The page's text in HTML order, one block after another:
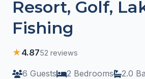
Resort, Golf,
Fishing
★4.8752 reviews
6 Guests 2 Bedrooms 2.0